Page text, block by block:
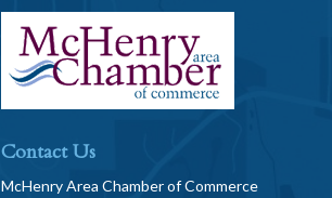
Contact Us
McHenry Area Chamber of Commerce